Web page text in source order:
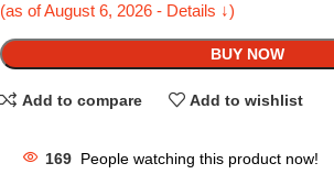
(as of August 6, 2026 - Details ↓)
BUY NOW
Add to compare Add to wishlist
169 People watching this product now!